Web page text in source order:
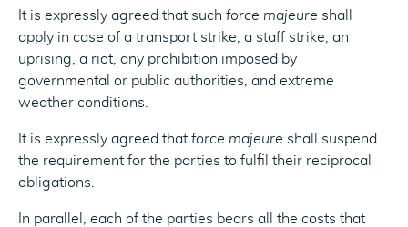
It is expressly agreed that such force majeure shall
apply in case of a transport strike, a staff strike, an
uprising, a riot, any prohibition imposed by
governmental or public authorities, and extreme
weather conditions.
It is expressly agreed that force majeure shall suspend
the requirement for the parties to fulfil their reciprocal
obligations.
In parallel, each of the parties bears all the costs that